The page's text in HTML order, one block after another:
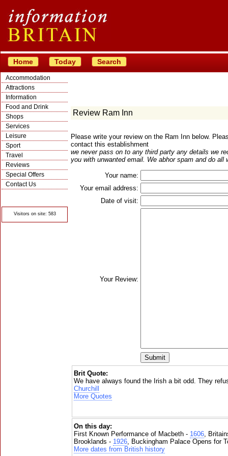
Home Today Search
Accommodation
Attractions
Information
Food and Drink
Shops
Services
Leisure
Sport
Travel
Reviews
Special Offers
Contact Us
Visitors on site: 583
Review Ram Inn
Please write your review on the Ram Inn below.
contact this establishment
we never pass on to any third party any details we
you with unwanted email. We abhor spam and do all
Your name:
Your email address:
Date of visit:
Your Review:
Brit Quote:
We have always found the Irish a bit odd. They
Churchill
More Quotes
On this day:
First Known Performance of Macbeth - 1606,
Brooklands - 1926, Buckingham Palace Opens for
More dates from British history